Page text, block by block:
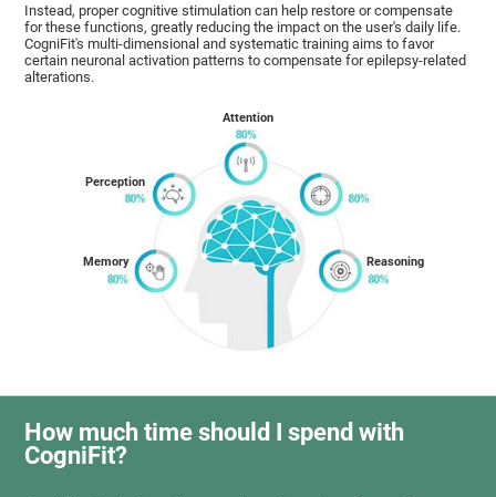
Instead, proper cognitive stimulation can help restore or compensate
for these functions, greatly reducing the impact on the user's daily life.
CogniFit's multi-dimensional and systematic training aims to favor
certain neuronal activation patterns to compensate for epilepsy-related
alterations.
Memory
Perception
Attention
Reasoning
How much time should I spend with
CogniFit?